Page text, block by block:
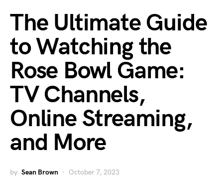
The Ultimate Guide
to Watching the
Rose Bowl Game:
TV Channels,
Online Streaming,
and More
by Sean Brown October 7, 2023